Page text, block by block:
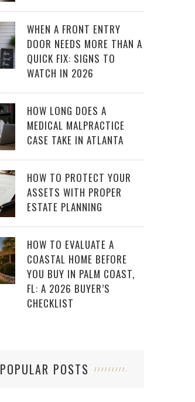
WHEN A FRONT ENTRY
DOOR NEEDS MORE THAN A
QUICK FIX: SIGNS TO
WATCH IN 2026
HOW LONG DOES A
MEDICAL MALPRACTICE
CASE TAKE IN ATLANTA
HOW TO PROTECT YOUR
ASSETS WITH PROPER
ESTATE PLANNING
HOW TO EVALUATE A
COASTAL HOME BEFORE
YOU BUY IN PALM COAST,
FL: A 2026 BUYER’S
CHECKLIST
POPULAR POSTS